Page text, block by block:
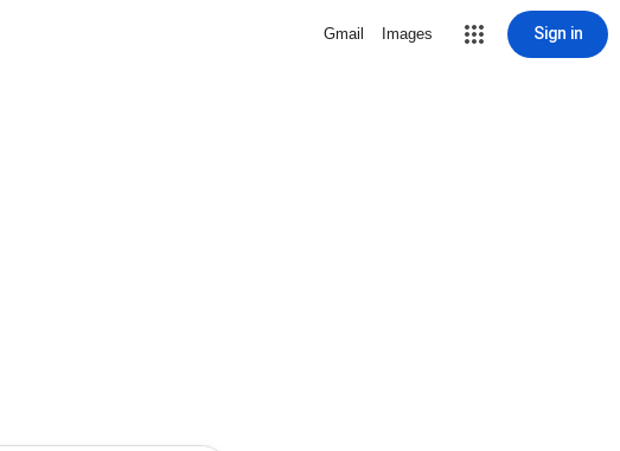
Gmail Images Sign in